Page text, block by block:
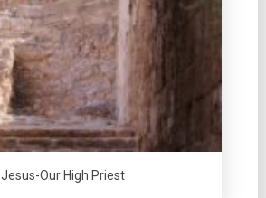
Jesus-Our High Priest